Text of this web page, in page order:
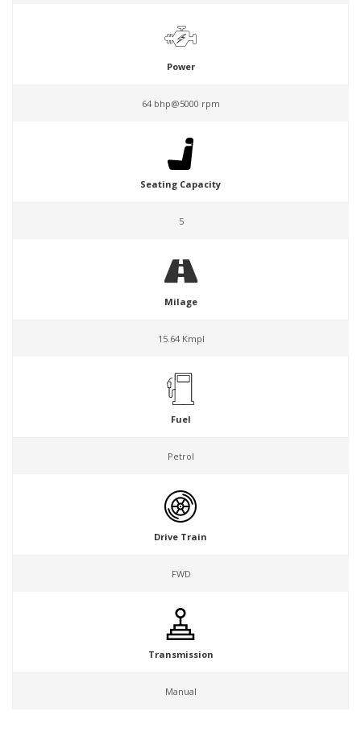
Power
64 bhp@5000 rpm
Seating Capacity
5
Milage
15.64 Kmpl
Fuel
Petrol
Drive Train
FWD
Transmission
Manual